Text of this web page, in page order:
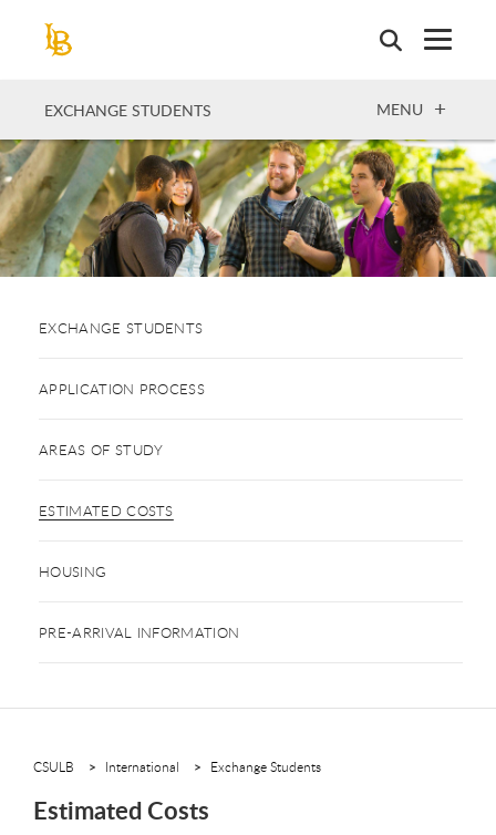
EXCHANGE STUDENTS OPEN
MENU
EXCHANGE STUDENTS
APPLICATION PROCESS
AREAS OF STUDY
ESTIMATED COSTS
HOUSING
PRE-ARRIVAL INFORMATION
CSULB International Exchange Students
Estimated Costs